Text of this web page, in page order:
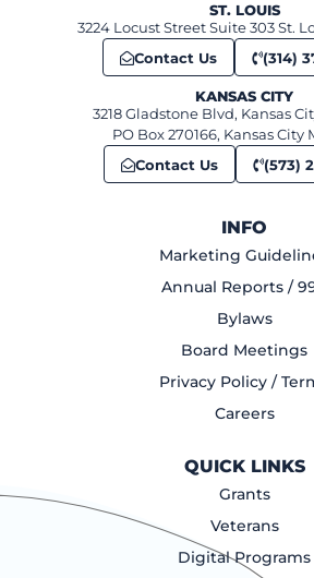
ST. LOUIS
3224 Locust Street Suite 303 St.
Contact Us
(314)
KANSAS CITY
3218 Gladstone Blvd, Kansas
PO Box 270166, Kansas City
Contact Us
(573)
INFO
Marketing
Annual Reports /
Bylaws
Board Meetings
Privacy Policy /
Careers
QUICK LINKS
Grants
Veterans
Digital Programs